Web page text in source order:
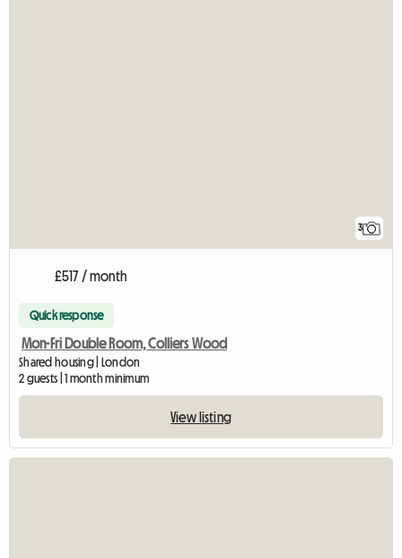
3
£517 / month
Quick response
Mon-Fri Double Room, Colliers Wood
Shared housing | London
2 guests | 1 month minimum
View listing